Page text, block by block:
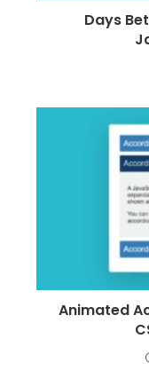
Days
Animated